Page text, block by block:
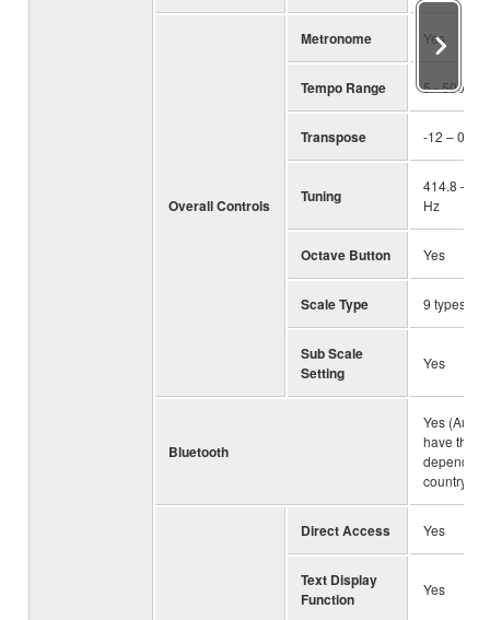
Overall Controls
Metronome Yes
Tempo Range 5 - 500,
Transpose -12 – 0 –
Tuning
414.8 –
Hz
Octave Button Yes
Scale Type 9 types
Sub Scale
Setting
Yes
Bluetooth
Yes
have this
country
Direct Access Yes
Text Display
Function
Yes